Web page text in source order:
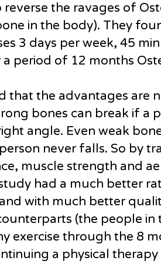
the ravages of
in the body). They
3 days per week, 45
period of 12 months
that the advantages are
bones can break if a
angle. Even weak
never falls. So by
muscle strength and
had a much better
with much better
(the people in
exercise through the 8
a physical